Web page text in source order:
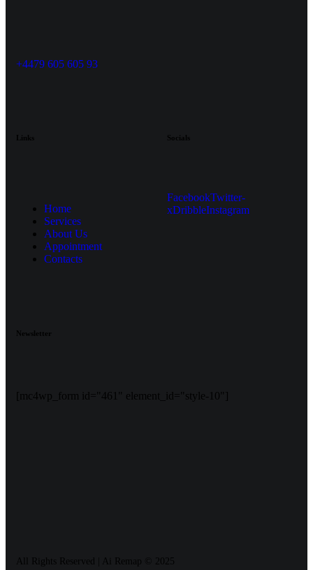
+4479 605 605 93
Links
Home
Services
About Us
Appointment
Contacts
Socials
FacebookTwitter-
xDribbleInstagram
Newsletter
[mc4wp_form id="461" element_id="style-10"]
All Rights Reserved | Ai Remap ©️ 2025